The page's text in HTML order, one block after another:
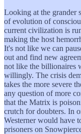
Looking at the grander
of evolution of
current civilization is
making the host
It's not like we can
out and find new
not like the billionaires
willingly. The crisis
takes the more severe
any question of more
that the Matrix is
crutch for doubters. In
Westerner would have
prisoners on